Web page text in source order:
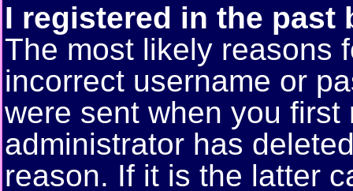
I registered in the past
The most likely reasons
incorrect username or
were sent when you first
administrator has
reason. If it is the latter